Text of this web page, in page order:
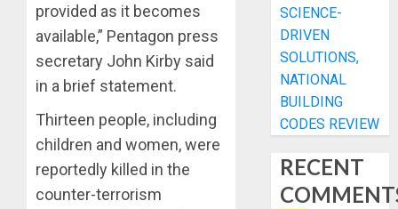
provided as it becomes
available,” Pentagon press
secretary John Kirby said
in a brief statement.
Thirteen people, including
children and women, were
reportedly killed in the
counter-terrorism
SCIENCE-
DRIVEN
SOLUTIONS,
NATIONAL
BUILDING
CODES REVIEW
RECENT